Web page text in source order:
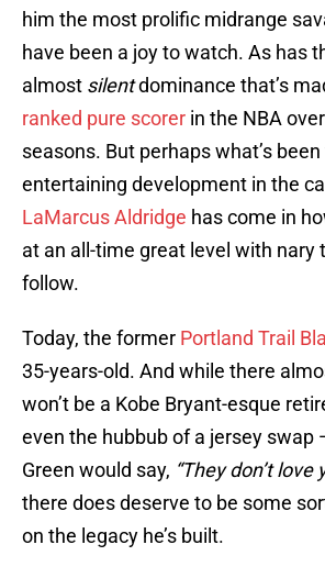
him the most prolific midrange
have been a joy to watch. As has
almost silentdominance that’s
ranked pure scorer in the NBA
seasons. But perhaps what’s
entertaining development in the
LaMarcus Aldridge has come in
at an all-time great level with nary
follow.
Today, the former Portland Trail
35-years-old. And while there
won’t be a Kobe Bryant-esque
even the hubbub of a jersey swap
Green would say, “They don’t love
there does deserve to be some
on the legacy he’s built.